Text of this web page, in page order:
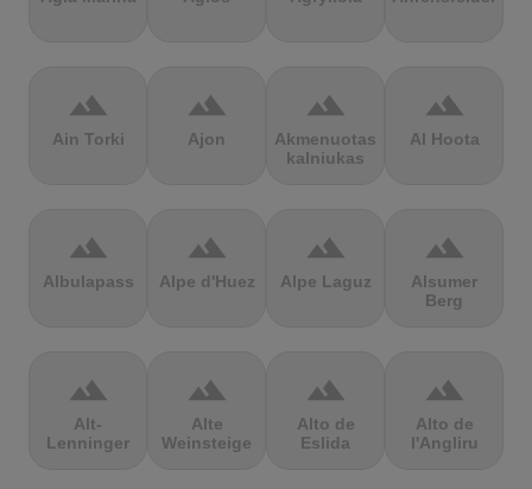
terrain
Ain Torki
terrain
Ajon
terrain
Akmenuotas
kalniukas
terrain
Al Hoota
terrain
Albulapass
terrain
Alpe d'Huez
terrain
Alpe Laguz
terrain
Alsumer
Berg
terrain
Alt-
Lenninger
terrain
Alte
Weinsteige
terrain
Alto de
Eslida
terrain
Alto de
l'Angliru